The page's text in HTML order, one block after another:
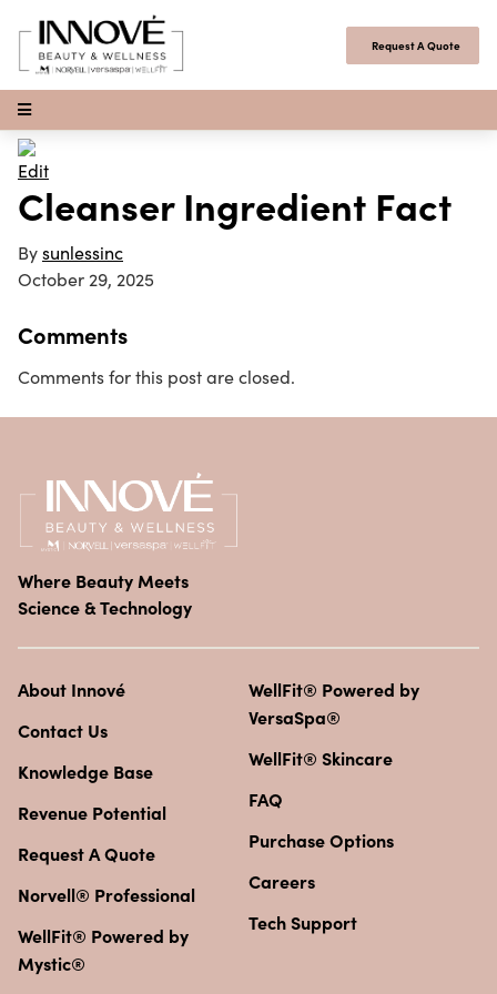
Request A Quote
Open Menu
Edit
Cleanser Ingredient Fact
Bysunlessinc
October 29, 2025
Comments
Comments for this post are closed.
Where Beauty Meets
Science & Technology
About Innové
Contact Us
Knowledge Base
Revenue Potential
Request A Quote
Norvell® Professional
WellFit® Powered by
Mystic®
WellFit® Powered by
VersaSpa®
WellFit® Skincare
FAQ
Purchase Options
Careers
Tech Support